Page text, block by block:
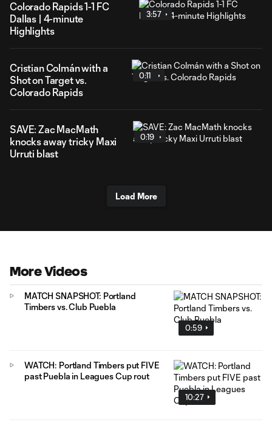
Colorado Rapids 1-1 FC
Dallas | 4-minute
Highlights
3:57
Cristian Colmán with a
Shot on Target vs.
Colorado Rapids
0:11
SAVE: Zac MacMath
knocks away tricky Maxi
Urruti blast
0:19
Load More
More Videos
0:59
MATCH SNAPSHOT: Portland
Timbers vs. Club Puebla
10:27
WATCH: Portland Timbers put FIVE
past Puebla in Leagues Cup rout